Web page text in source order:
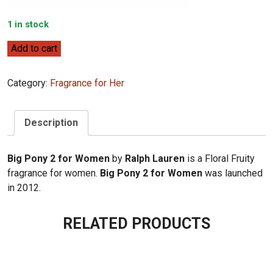
1 in stock
Ralph
Big
Pony
100ml
Add to cart
Category: Fragrance for Her
Description
Big Pony 2 for Women by Ralph Lauren is a Floral Fruity
fragrance for women. Big Pony 2 for Women was launched
in 2012.
RELATED PRODUCTS